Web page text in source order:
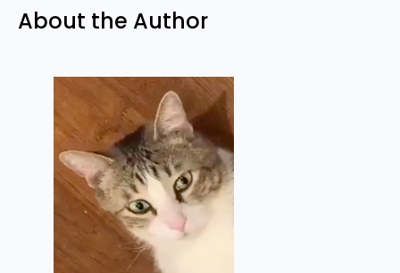
About the Author